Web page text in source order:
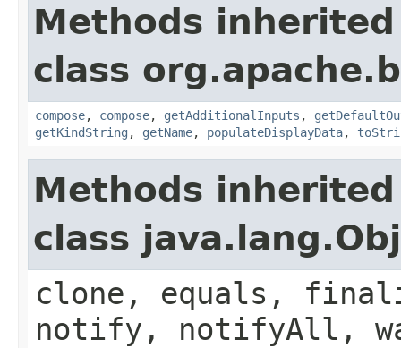
Methods
class
compose, compose, getAdditionalInputs ,
getKindString , getName, populateDisplayData,
Methods
class
clone, equals,
notify, notifyAll,